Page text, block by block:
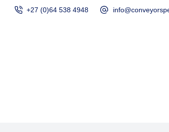
+27 (0)64 538 4948